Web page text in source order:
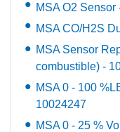
MSA O2 Sensor
MSA CO/H2S
MSA Sensor
combustible) -
MSA 0 - 100
10024247
MSA 0 - 25 %